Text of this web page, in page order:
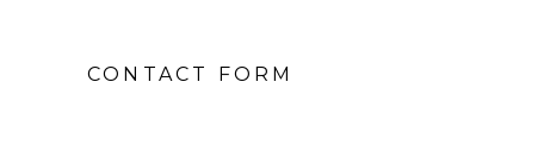
CONTACT FORM